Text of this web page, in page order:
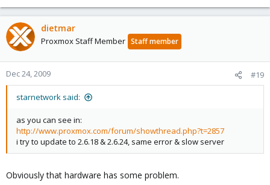
dietmar
Proxmox Staff Member Staff member
Dec 24, 2009 #19
starnetwork said:
as you can see in:
http://www.proxmox.com/forum/showthread.php?t=2857
i try to update to 2.6.18 & 2.6.24, same error & slow server
Obviously that hardware has some problem.